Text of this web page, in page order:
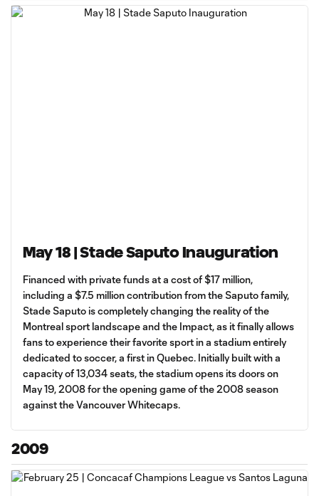
May 18 | Stade Saputo Inauguration
Financed with private funds at a cost of $17 million,
including a $7.5 million contribution from the Saputo family,
Stade Saputo is completely changing the reality of the
Montreal sport landscape and the Impact, as it finally allows
fans to experience their favorite sport in a stadium entirely
dedicated to soccer, a first in Quebec. Initially built with a
capacity of 13,034 seats, the stadium opens its doors on
May 19, 2008 for the opening game of the 2008 season
against the Vancouver Whitecaps.
2009